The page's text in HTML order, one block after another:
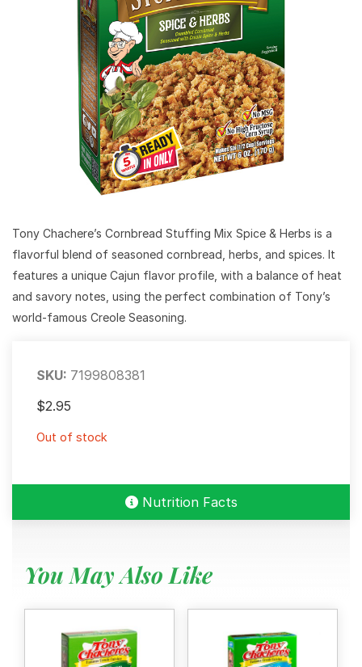
Menu
Tony Chachere’s Cornbread Stuffing Mix Spice & Herbs is a
flavorful blend of seasoned cornbread, herbs, and spices. It
features a unique Cajun flavor profile, with a balance of heat
and savory notes, using the perfect combination of Tony’s
world-famous Creole Seasoning.
SKU: 7199808381
$2.95
Out of stock
Nutrition Facts
You May Also Like